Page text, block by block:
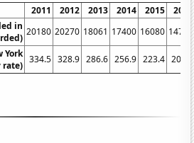
2011 2012 2013 2014 2015
2016
in 20180 20270 18061 17400 16080 14790
York
rate)
334.5 328.9 286.6 256.9 223.4 200.9